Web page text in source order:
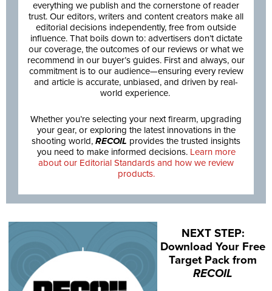
everything we publish and the cornerstone of reader
trust. Our editors, writers and content creators make all
editorial decisions independently, free from outside
influence. That boils down to: advertisers don’t dictate
our coverage, the outcomes of our reviews or what we
recommend in our buyer’s guides. First and always, our
commitment is to our audience—ensuring every review
and article is accurate, unbiased, and driven by real-
world experience.
Whether you’re selecting your next firearm, upgrading
your gear, or exploring the latest innovations in the
shooting world, RECOIL provides the trusted insights
you need to make informed decisions. Learn more
about our Editorial Standards and how we review
products.
NEXT STEP:
Download Your Free
Target Pack from
RECOIL